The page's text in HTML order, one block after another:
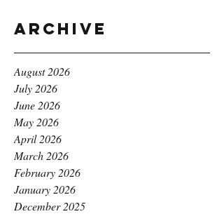
Archive
August 2026
July 2026
June 2026
May 2026
April 2026
March 2026
February 2026
January 2026
December 2025